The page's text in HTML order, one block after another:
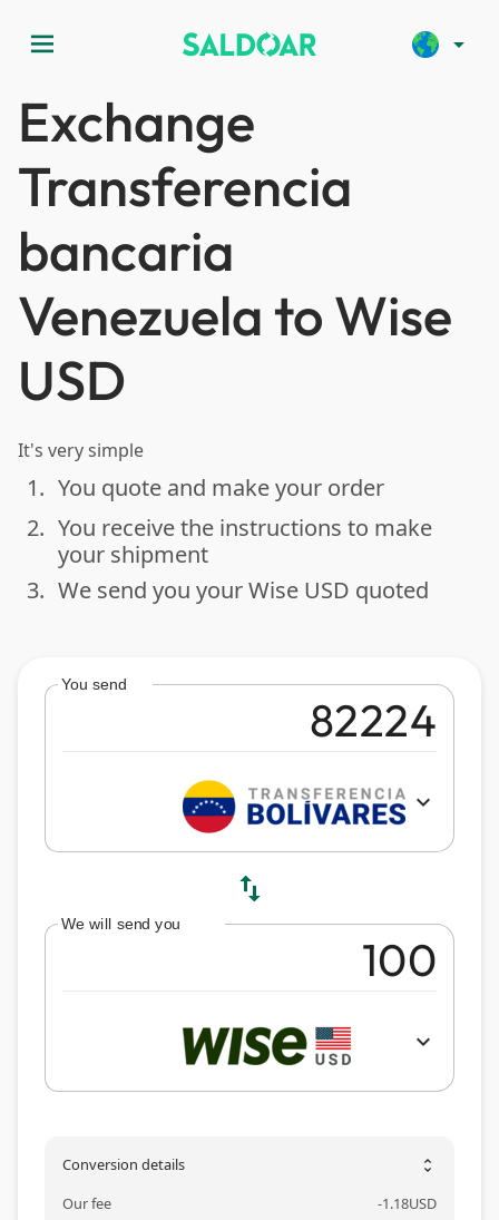
menu arrow_drop_down
Exchange
Transferencia
bancaria
Venezuela to Wise
USD
It's very simple
done
1. You quote and make your order
done
2. You receive the instructions to make
your shipment
done
3. We send you your Wise USD quoted
You send
expand_more
swap_vert
We will send you
expand_more
Conversion details unfold_more
Our fee -1.18USD